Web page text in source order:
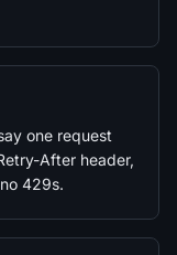
one request
After header,
429s.